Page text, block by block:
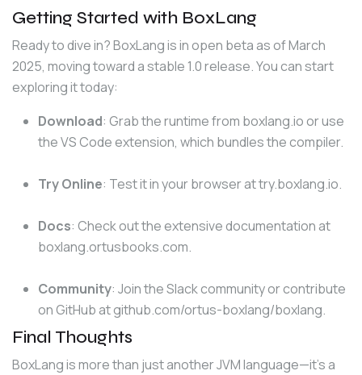
Getting Started with BoxLang
Ready to dive in? BoxLang is in open beta as of March
2025, moving toward a stable 1.0 release. You can start
exploring it today:
Download: Grab the runtime from boxlang.ioor use
the VS Code extension, which bundles the compiler.
Try Online: Test it in your browser attry.boxlang.io.
Docs: Check out the extensive documentation at
boxlang.ortusbooks.com.
Community: Join the Slack community or contribute
on GitHub atgithub.com/ortus-boxlang/boxlang.
Final Thoughts
BoxLang is more than just another JVM language—it’s a